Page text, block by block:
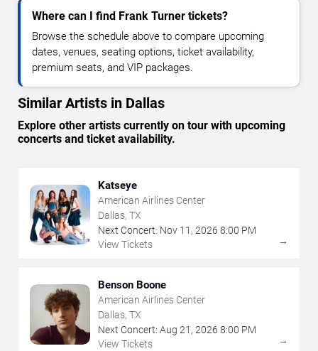
Where can I find Frank Turner tickets?
Browse the schedule above to compare upcoming
dates, venues, seating options, ticket availability,
premium seats, and VIP packages.
Similar Artists in Dallas
Explore other artists currently on tour with upcoming
concerts and ticket availability.
Katseye
American Airlines Center
Dallas, TX
Next Concert: Nov 11 , 2026 8:00 PM
View Tickets
→
Benson Boone
American Airlines Center
Dallas, TX
Next Concert: Aug 21 , 2026 8:00 PM
View Tickets
→